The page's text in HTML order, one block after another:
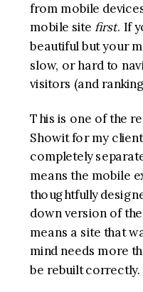
from mobile
mobile site first. If
beautiful but your
slow, or hard to
visitors (and
This is one of the
Showit for my
completely
means the mobile
thoughtfully
down version of
means a site that
mind needs more
be rebuilt correctly.